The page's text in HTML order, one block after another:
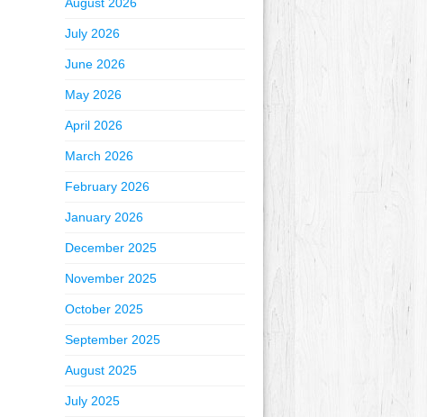
July 2026
June 2026
May 2026
April 2026
March 2026
February 2026
January 2026
December 2025
November 2025
October 2025
September 2025
August 2025
July 2025